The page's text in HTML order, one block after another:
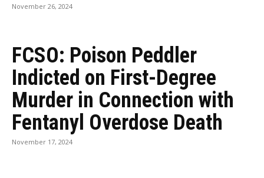
November 26, 2024
FCSO: Poison Peddler
Indicted on First-Degree
Murder in Connection with
Fentanyl Overdose Death
November 17, 2024